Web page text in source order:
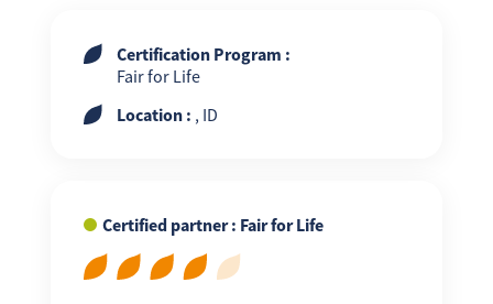
Certification Program :
Fair for Life
Location : , ID
Certified partner : Fair for Life